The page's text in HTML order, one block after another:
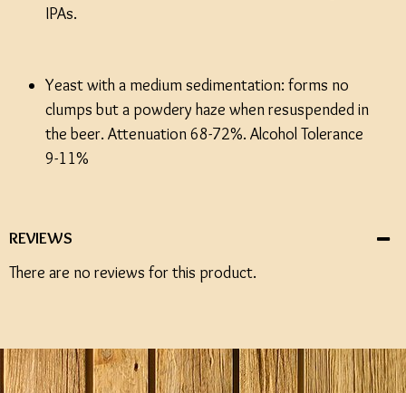
IPAs.
Yeast with a medium sedimentation: forms no
clumps but a powdery haze when resuspended in
the beer. Attenuation 68-72%. Alcohol Tolerance
9-11%
REVIEWS
There are no reviews for this product.